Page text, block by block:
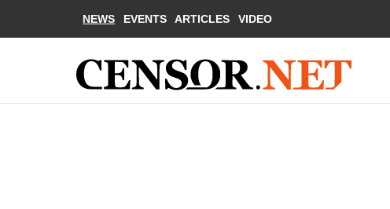
NEWS EVENTS ARTICLES VIDEO